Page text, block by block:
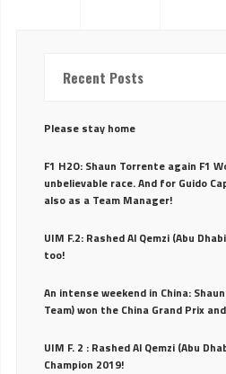
Recent Posts
Please stay home
F1 H2O: Shaun Torrente again F1
unbelievable race. And for Guido
also as a Team Manager!
UIM F.2: Rashed Al Qemzi (Abu
too!
An intense weekend in China:
Team) won the China Grand Prix
UIM F. 2 : Rashed Al Qemzi (Abu
Champion 2019!